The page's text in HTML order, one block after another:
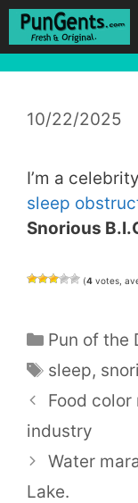
Skip
10/22/2025
I’m a
sleep
Snorious
(4 votes,
Categories
Pun of the
Tags
sleep,
Food
industry
Water
Lake.